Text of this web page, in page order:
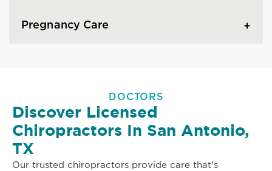
Pregnancy Care
DOCTORS
Discover Licensed
Chiropractors In San Antonio,
TX
Our trusted chiropractors provide care that's